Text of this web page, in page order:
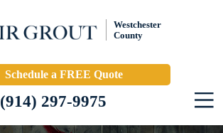
Westchester
County
Schedule a FREE Quote
(914) 297-9975